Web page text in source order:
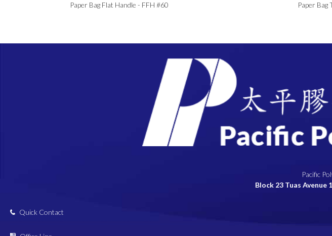
Paper Bag Flat Handle - FFH #60 Paper Bag
Pacific
Block 23 Tuas Avenue
Quick Contact